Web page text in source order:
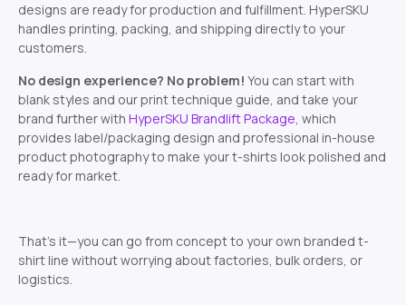
designs are ready for production and fulfillment. HyperSKU
handles printing, packing, and shipping directly to your
customers.
No design experience? No problem! You can start with
blank styles and our print technique guide, and take your
brand further with HyperSKU Brandlift Package, which
provides label/packaging design and professional in-house
product photography to make your t-shirts look polished and
ready for market.
That’s it—you can go from concept to your own branded t-
shirt line without worrying about factories, bulk orders, or
logistics.